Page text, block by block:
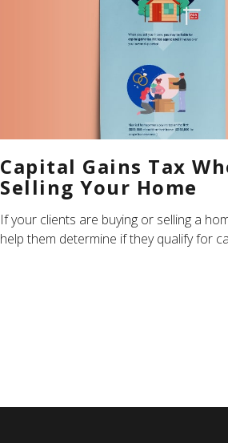
Capital Gains Tax
Selling Your Home
If your clients are buying or selling a
help them determine if they qualify for